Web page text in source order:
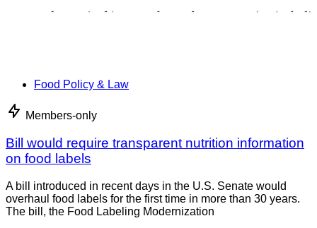
Food Policy & Law
Members-only
Bill would require transparent nutrition information
on food labels
A bill introduced in recent days in the U.S. Senate would
overhaul food labels for the first time in more than 30 years.
The bill, the Food Labeling Modernization